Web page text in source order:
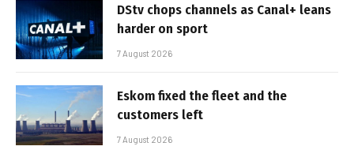
DStv chops channels as Canal+ leans
harder on sport
7 August 2026
Eskom fixed the fleet and the
customers left
7 August 2026